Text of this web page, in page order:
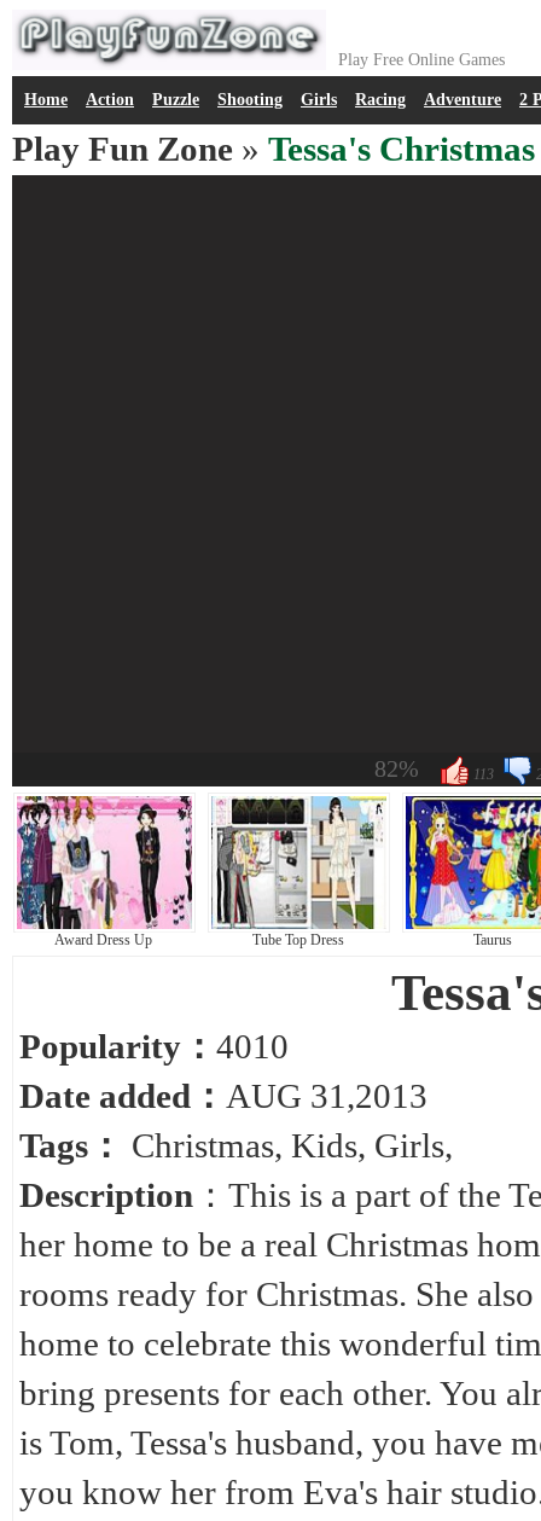
Play Free Online Games
Home Action Puzzle Shooting Girls Racing Adventure 2
Play Fun Zone » Tessa's Christmas
82% 113
Award Dress Up Tube Top Dress Taurus
Popularity： 4010
Date added： AUG 31,2013
Tags： Christmas, Kids, Girls,
Description ：This is a part of the
her home to be a real Christmas
rooms ready for Christmas. She
home to celebrate this wonderful
bring presents for each other. You
is Tom, Tessa's husband, you have
you know her from Eva's hair